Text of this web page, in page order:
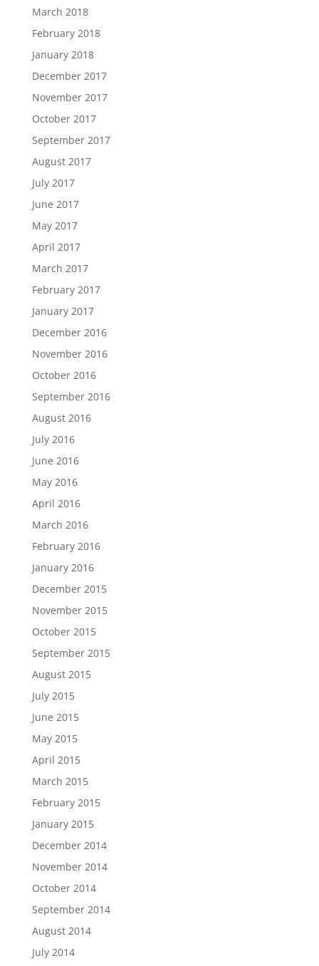
March 2018
February 2018
January 2018
December 2017
November 2017
October 2017
September 2017
August 2017
July 2017
June 2017
May 2017
April 2017
March 2017
February 2017
January 2017
December 2016
November 2016
October 2016
September 2016
August 2016
July 2016
June 2016
May 2016
April 2016
March 2016
February 2016
January 2016
December 2015
November 2015
October 2015
September 2015
August 2015
July 2015
June 2015
May 2015
April 2015
March 2015
February 2015
January 2015
December 2014
November 2014
October 2014
September 2014
August 2014
July 2014